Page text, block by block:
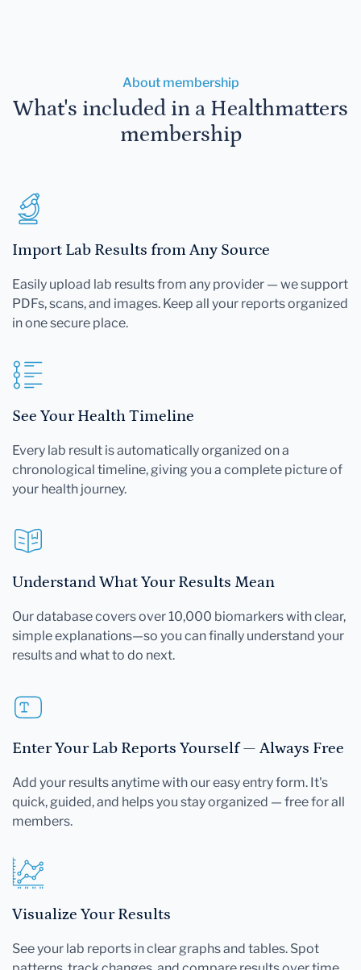
About membership
What's included in a Healthmatters
membership
Import Lab Results from Any Source
Easily upload lab results from any provider — we support
PDFs, scans, and images. Keep all your reports organized
in one secure place.
See Your Health Timeline
Every lab result is automatically organized on a
chronological timeline, giving you a complete picture of
your health journey.
Understand What Your Results Mean
Our database covers over 10,000 biomarkers with clear,
simple explanations—so you can finally understand your
results and what to do next.
Enter Your Lab Reports Yourself — Always Free
Add your results anytime with our easy entry form. It's
quick, guided, and helps you stay organized — free for all
members.
Visualize Your Results
See your lab reports in clear graphs and tables. Spot